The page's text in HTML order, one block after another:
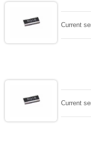
Current
Current